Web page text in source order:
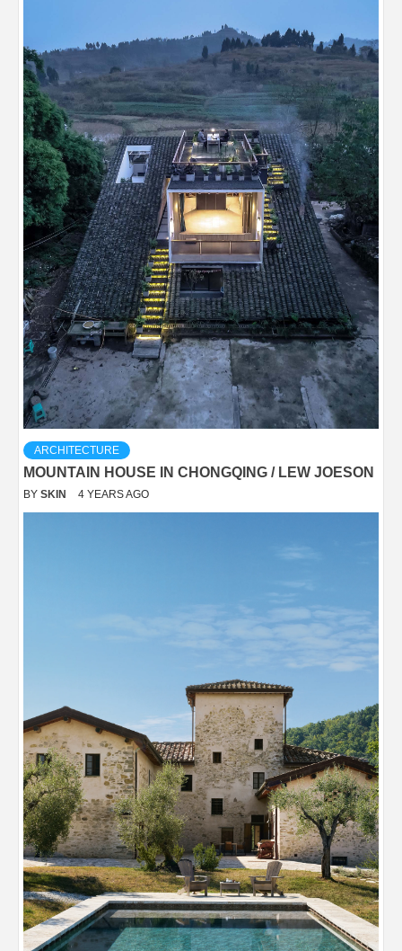
ARCHITECTURE
MOUNTAIN HOUSE IN CHONGQING / LEW JOESON
BY SKIN 4 YEARS AGO